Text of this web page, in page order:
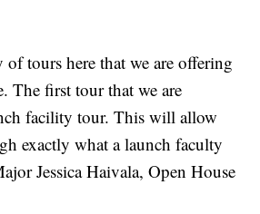
of tours here that we are offering
The first tour that we are
facility tour. This will allow
exactly what a launch faculty
Jessica Haivala, Open House